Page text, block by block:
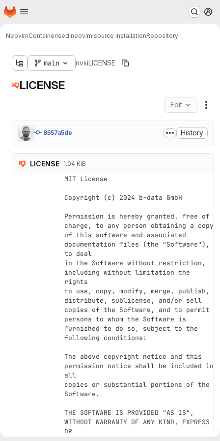
Skip to main content
Homepage
NeovimContainerised neovim source installationRepository
main nvsiLICENSE
LICENSE
Edit
8557a5de History
LICENSE 1.04 KiB
MIT License
Copyright (c) 2024 b-data GmbH
Permission is hereby granted, free of
charge, to any person obtaining a copy
of this software and associated
documentation files (the "Software"),
to deal
in the Software without restriction,
including without limitation the
rights
to use, copy, modify, merge, publish,
distribute, sublicense, and/or sell
copies of the Software, and to permit
persons to whom the Software is
furnished to do so, subject to the
following conditions:
The above copyright notice and this
permission notice shall be included in
all
copies or substantial portions of the
Software.
THE SOFTWARE IS PROVIDED "AS IS",
WITHOUT WARRANTY OF ANY KIND, EXPRESS
OR